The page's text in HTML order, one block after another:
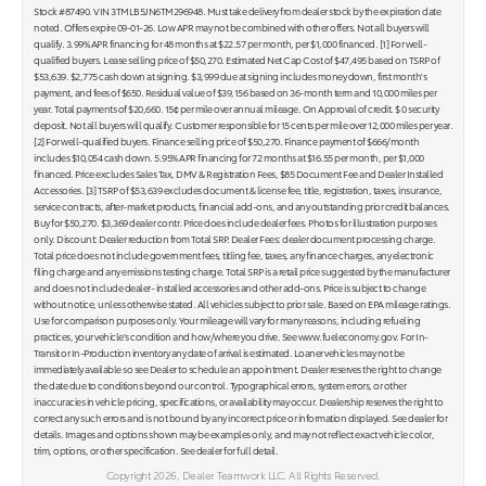
Stock #87490. VIN 3TMLB5JN6TM296948. Must take delivery from dealer stock by the expiration date
noted. Offers expire 09-01-26. Low APR may not be combined with other offers. Not all buyers will
qualify. 3.99% APR financing for 48 months at $22.57 per month, per $1,000 financed. [1] For well-
qualified buyers. Lease selling price of $50,270. Estimated Net Cap Cost of $47,495 based on TSRP of
$53,639. $2,775 cash down at signing. $3,999 due at signing includes money down, first month's
payment, and fees of $650. Residual value of $39,156 based on 36-month term and 10,000 miles per
year. Total payments of $20,660. 15¢ per mile over annual mileage. On Approval of credit. $ 0 security
deposit. Not all buyers will qualify. Customer responsible for 15 cents per mile over 12,000 miles per year.
[2] For well-qualified buyers. Finance selling price of $50,270. Finance payment of $666/month
includes $10,054 cash down. 5.95% APR financing for 72 months at $16.55 per month, per $1,000
financed. Price excludes Sales Tax, DMV & Registration Fees, $85 Document Fee and Dealer Installed
Accessories. [3] TSRP of $53,639 excludes document & license fee, title, registration, taxes, insurance,
service contracts, after-market products, financial add-ons, and any outstanding prior credit balances.
Buy for $50,270. $3,369 dealer contr. Price does include dealer fees. Photos for illustration purposes
only. Discount: Dealer reduction from Total SRP. Dealer Fees: dealer document processing charge.
Total price does not include government fees, titling fee, taxes, any finance charges, any electronic
filing charge and any emissions testing charge. Total SRP is a retail price suggested by the manufacturer
and does not include dealer- installed accessories and other add-ons. Price is subject to change
without notice, unless otherwise stated. All vehicles subject to prior sale. Based on EPA mileage ratings.
Use for comparison purposes only. Your mileage will vary for many reasons, including refueling
practices, your vehicle's condition and how/where you drive. See www.fueleconomy.gov. For In-
Transit or In-Production inventory any date of arrival is estimated. Loaner vehicles may not be
immediately available so see Dealer to schedule an appointment. Dealer reserves the right to change
the date due to conditions beyond our control. Typographical errors, system errors, or other
inaccuracies in vehicle pricing, specifications, or availability may occur. Dealership reserves the right to
correct any such errors and is not bound by any incorrect price or information displayed. See dealer for
details. Images and options shown may be examples only, and may not reflect exact vehicle color,
trim, options, or other specification. See dealer for full detail.
Copyright 2026, Dealer Teamwork LLC. All Rights Reserved.